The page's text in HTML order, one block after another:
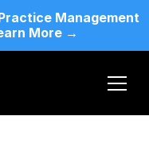
Management
More →